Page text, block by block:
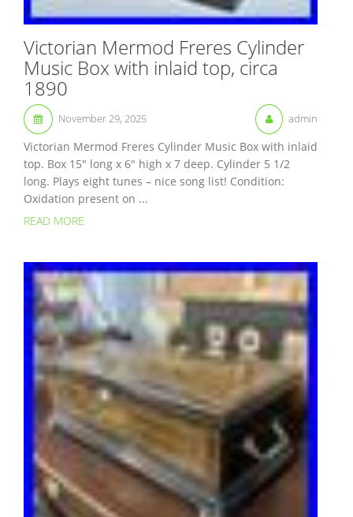
Victorian Mermod Freres Cylinder
Music Box with inlaid top, circa
1890
November 29, 2025 admin
Victorian Mermod Freres Cylinder Music Box with inlaid
top. Box 15″ long x 6″ high x 7 deep. Cylinder 5 1/2
long. Plays eight tunes – nice song list! Condition:
Oxidation present on ...
READ MORE